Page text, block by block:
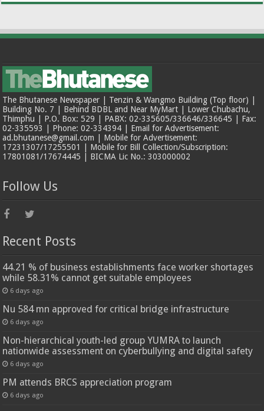
The Bhutanese Newspaper | Tenzin & Wangmo Building (Top floor) |
Building No. 7 | Behind BDBL and Near MyMart | Lower Chubachu,
Thimphu | P.O. Box: 529 | PABX: 02-335605/336646/336645 | Fax:
02-335593 | Phone: 02-334394 | Email for Advertisement:
ad.bhutanese@gmail.com | Mobile for Advertisement:
17231307/17255501 | Mobile for Bill Collection/Subscription:
17801081/17674445 | BICMA Lic No.: 303000002
Follow Us
Recent Posts
44.21 % of business establishments face worker shortages
while 58.31% cannot get suitable employees
6 days ago
Nu 584 mn approved for critical bridge infrastructure
6 days ago
Non-hierarchical youth-led group YUMRA to launch
nationwide assessment on cyberbullying and digital safety
6 days ago
PM attends BRCS appreciation program
6 days ago